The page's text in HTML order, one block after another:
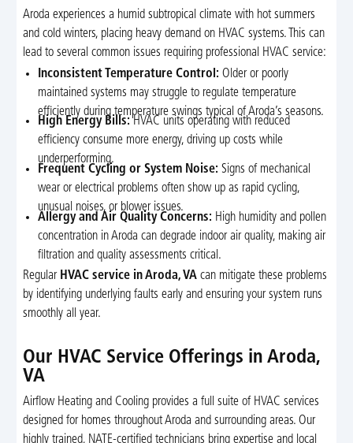
Aroda experiences a humid subtropical climate with hot summers
and cold winters, placing heavy demand on HVAC systems. This can
lead to several common issues requiring professional HVAC service:
Inconsistent Temperature Control: Older or poorly
maintained systems may struggle to regulate temperature
efficiently during temperature swings typical of Aroda’s seasons.
High Energy Bills: HVAC units operating with reduced
efficiency consume more energy, driving up costs while
underperforming.
Frequent Cycling or System Noise: Signs of mechanical
wear or electrical problems often show up as rapid cycling,
unusual noises, or blower issues.
Allergy and Air Quality Concerns: High humidity and pollen
concentration in Aroda can degrade indoor air quality, making air
filtration and quality assessments critical.
Regular HVAC service in Aroda, VAcan mitigate these problems
by identifying underlying faults early and ensuring your system runs
smoothly all year.
Our HVAC Service Offerings in Aroda,
VA
Airflow Heating and Cooling provides a full suite of HVAC services
designed for homes throughout Aroda and surrounding areas. Our
highly trained, NATE-certified technicians bring expertise and local